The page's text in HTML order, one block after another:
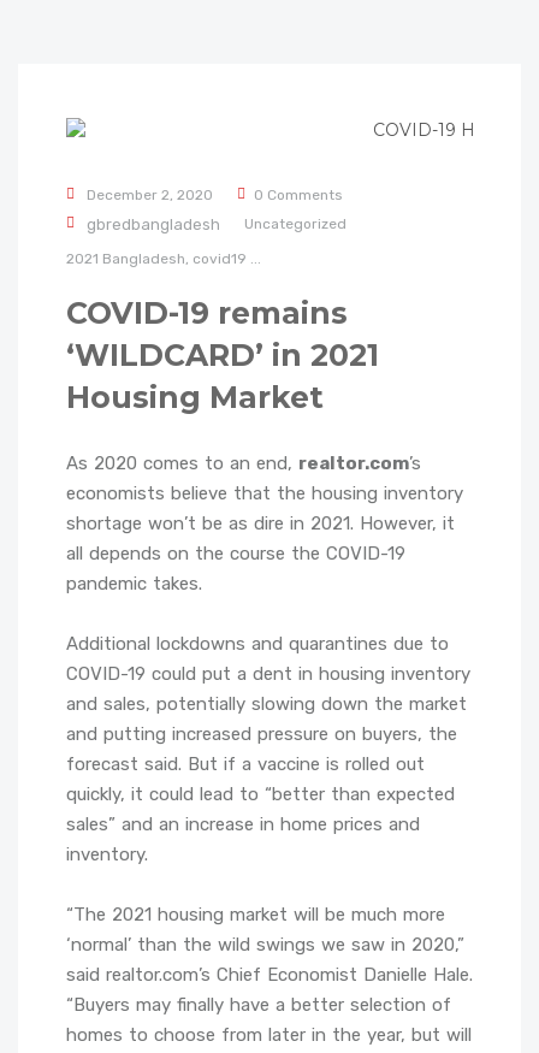
December 2, 2020 0 Comments
gbredbangladesh Uncategorized
2021 Bangladesh, covid19 ...
COVID-19 remains
‘WILDCARD’ in 2021
Housing Market
As 2020 comes to an end, realtor.com’s
economists believe that the housing inventory
shortage won’t be as dire in 2021. However, it
all depends on the course the COVID-19
pandemic takes.
Additional lockdowns and quarantines due to
COVID-19 could put a dent in housing inventory
and sales, potentially slowing down the market
and putting increased pressure on buyers, the
forecast said. But if a vaccine is rolled out
quickly, it could lead to “better than expected
sales” and an increase in home prices and
inventory.
“The 2021 housing market will be much more
‘normal’ than the wild swings we saw in 2020,”
said realtor.com’s Chief Economist Danielle Hale.
“Buyers may finally have a better selection of
homes to choose from later in the year, but will